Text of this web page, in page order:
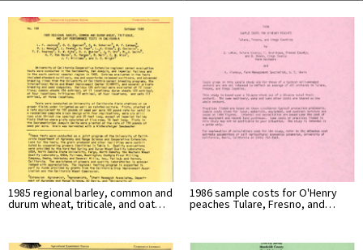
1985 regional barley, common and
durum wheat, triticale, and oat…
1986 sample costs for O'Henry
peaches Tulare, Fresno, and…